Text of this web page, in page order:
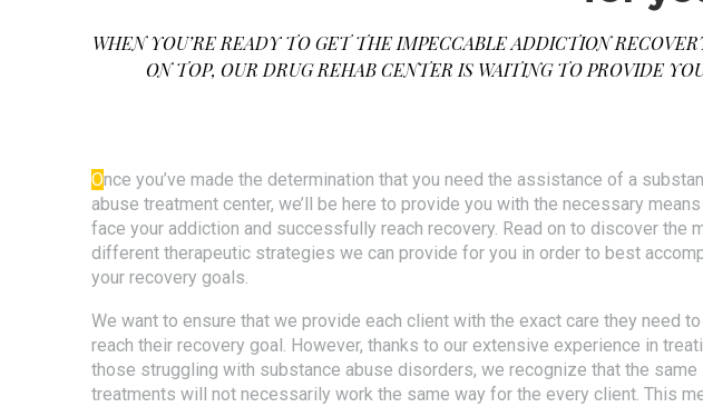
WHEN YOU’RE READY TO GET THE IMPECCABLE ADDICTION
ON TOP, OUR DRUG REHAB CENTER IS WAITING TO PROVIDE
Once you’ve made the determination that you need the assistance of a
abuse treatment center, we’ll be here to provide you with the necessary
face your addiction and successfully reach recovery. Read on to discover the
different therapeutic strategies we can provide for you in order to best
your recovery goals.
We want to ensure that we provide each client with the exact care they need to
reach their recovery goal. However, thanks to our extensive experience in
those struggling with substance abuse disorders, we recognize that the same
treatments will not necessarily work the same way for the every client. This